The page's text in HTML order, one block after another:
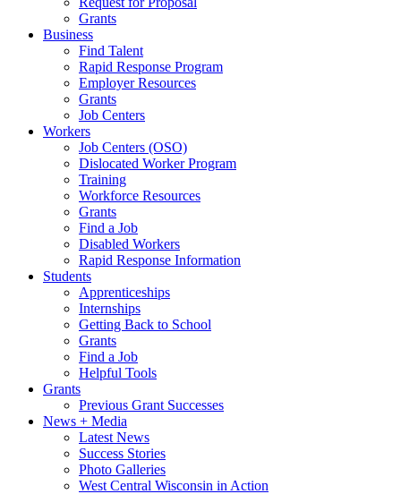
Grants
Business
Find Talent
Rapid Response Program
Employer Resources
Grants
Job Centers
Workers
Job Centers (OSO)
Dislocated Worker Program
Training
Workforce Resources
Grants
Find a Job
Disabled Workers
Rapid Response Information
Students
Apprenticeships
Internships
Getting Back to School
Grants
Find a Job
Helpful Tools
Grants
Previous Grant Successes
News + Media
Latest News
Success Stories
Photo Galleries
West Central Wisconsin in Action